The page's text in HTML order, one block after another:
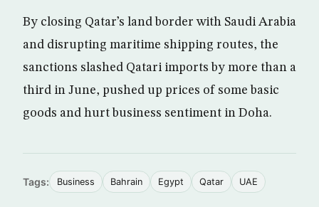
By closing Qatar’s land border with Saudi Arabia
and disrupting maritime shipping routes, the
sanctions slashed Qatari imports by more than a
third in June, pushed up prices of some basic
goods and hurt business sentiment in Doha.
Tags: Business Bahrain Egypt Qatar UAE